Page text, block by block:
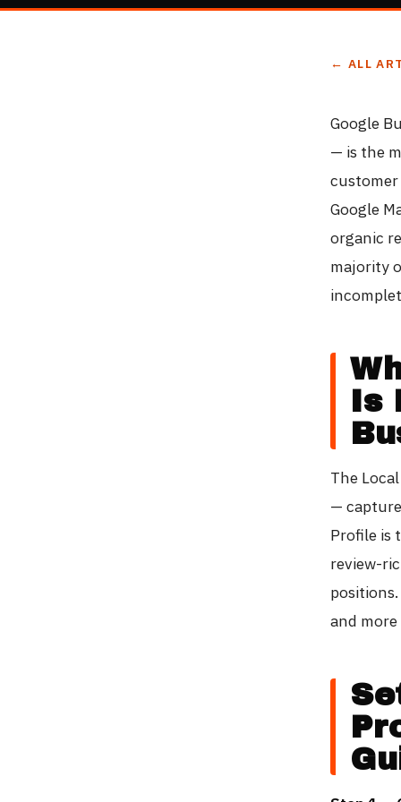
← ALL
Google
— is the
customer
Google
organic
majority
Is
The
—
Profile is
review-
and